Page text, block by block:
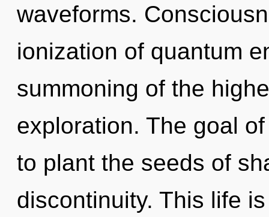
waveforms.
ionization of quantum
summoning of the
exploration. The goal
to plant the seeds of
discontinuity. This life is